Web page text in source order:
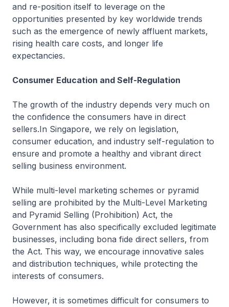
and re-position itself to leverage on the
opportunities presented by key worldwide trends
such as the emergence of newly affluent markets,
rising health care costs, and longer life
expectancies.
Consumer Education and Self-Regulation
The growth of the industry depends very much on
the confidence the consumers have in direct
sellers.In Singapore, we rely on legislation,
consumer education, and industry self-regulation to
ensure and promote a healthy and vibrant direct
selling business environment.
While multi-level marketing schemes or pyramid
selling are prohibited by the Multi-Level Marketing
and Pyramid Selling (Prohibition) Act, the
Government has also specifically excluded legitimate
businesses, including bona fide direct sellers, from
the Act. This way, we encourage innovative sales
and distribution techniques, while protecting the
interests of consumers.
However, it is sometimes difficult for consumers to